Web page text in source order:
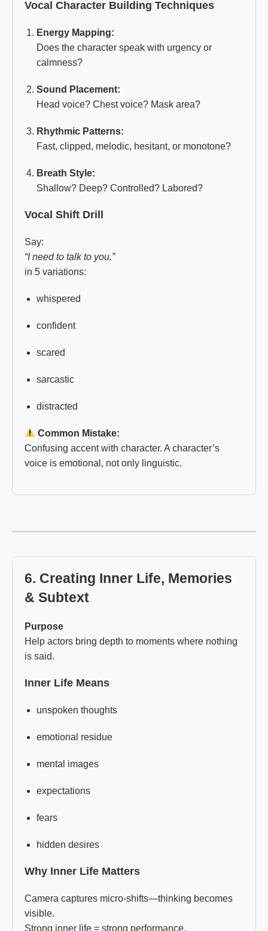
Vocal Character Building Techniques
Energy Mapping:
Does the character speak with urgency or
calmness?
Sound Placement:
Head voice? Chest voice? Mask area?
Rhythmic Patterns:
Fast, clipped, melodic, hesitant, or monotone?
Breath Style:
Shallow? Deep? Controlled? Labored?
Vocal Shift Drill
Say:
“I need to talk to you.”
in 5 variations:
whispered
confident
scared
sarcastic
distracted
Common Mistake:
Confusing accent with character. A character’s
voice is emotional, not only linguistic.
6. Creating Inner Life, Memories
& Subtext
Purpose
Help actors bring depth to moments where nothing
is said.
Inner Life Means
unspoken thoughts
emotional residue
mental images
expectations
fears
hidden desires
Why Inner Life Matters
Camera captures micro-shifts—thinking becomes
visible.
Strong inner life = strong performance.